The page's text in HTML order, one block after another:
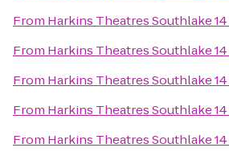
From Harkins Theatres Southlake 14
From Harkins Theatres Southlake 14
From Harkins Theatres Southlake 14
From Harkins Theatres Southlake 14
From Harkins Theatres Southlake 14